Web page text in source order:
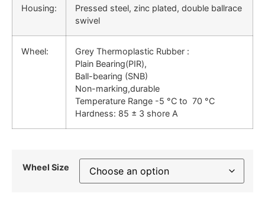
Housing:
Pressed steel, zinc plated, double ballrace
swivel
Wheel:
Grey Thermoplastic Rubber :
Plain Bearing(PIR),
Ball-bearing (SNB)
Non-marking,durable
Temperature Range -5 °C to 70 °C
Hardness: 85 ± 3 shore A
Wheel Size